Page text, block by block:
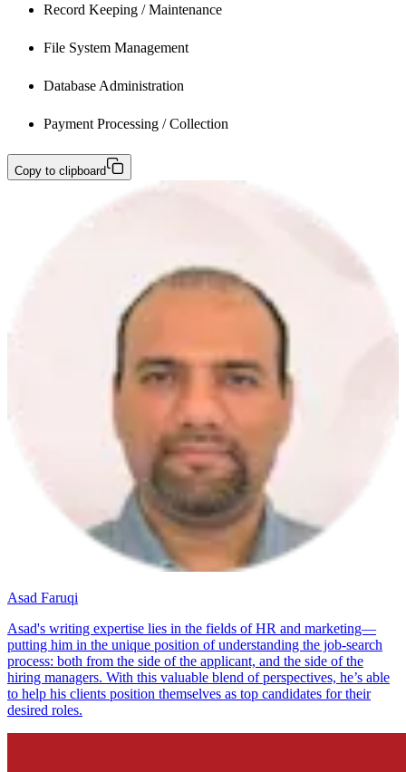
Record Keeping / Maintenance
File System Management
Database Administration
Payment Processing / Collection
Copy to clipboard
Asad Faruqi
Asad's writing expertise lies in the fields of HR and marketing—
putting him in the unique position of understanding the job-search
process: both from the side of the applicant, and the side of the
hiring managers. With this valuable blend of perspectives, he’s able
to help his clients position themselves as top candidates for their
desired roles.